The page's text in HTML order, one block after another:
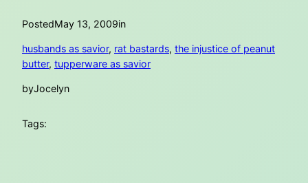
PostedMay 13, 2009in
husbands as savior, rat bastards, the injustice of peanut
butter, tupperware as savior
byJocelyn
Tags: